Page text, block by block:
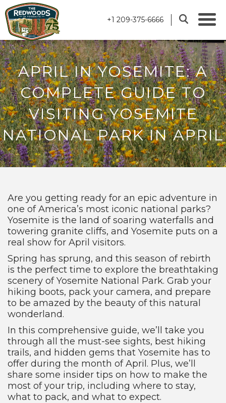
+1 209-375-6666
APRIL IN YOSEMITE: A
COMPLETE GUIDE TO
VISITING YOSEMITE
NATIONAL PARK IN APRIL
Are you getting ready for an epic adventure in
one of America’s most iconic national parks?
Yosemite is the land of soaring waterfalls and
towering granite cliffs, and Yosemite puts on a
real show for April visitors.
Spring has sprung, and this season of rebirth
is the perfect time to explore the breathtaking
scenery of Yosemite National Park. Grab your
hiking boots, pack your camera, and prepare
to be amazed by the beauty of this natural
wonderland.
In this comprehensive guide, we’ll take you
through all the must-see sights, best hiking
trails, and hidden gems that Yosemite has to
offer during the month of April. Plus, we’ll
share some insider tips on how to make the
most of your trip, including where to stay,
what to pack, and what to expect.